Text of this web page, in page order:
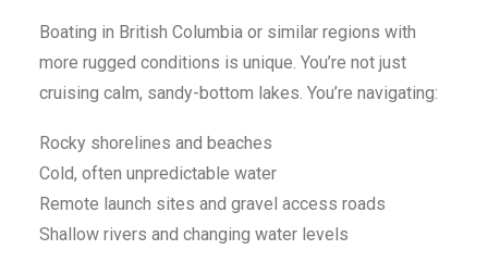
Boating in British Columbia or similar regions with
more rugged conditions is unique. You’re not just
cruising calm, sandy-bottom lakes. You’re navigating:
Rocky shorelines and beaches
Cold, often unpredictable water
Remote launch sites and gravel access roads
Shallow rivers and changing water levels